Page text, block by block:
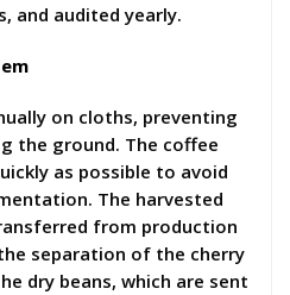
and audited yearly.
on cloths, preventing
the ground. The coffee
as possible to avoid
The harvested
from production
separation of the cherry
dry beans, which are sent